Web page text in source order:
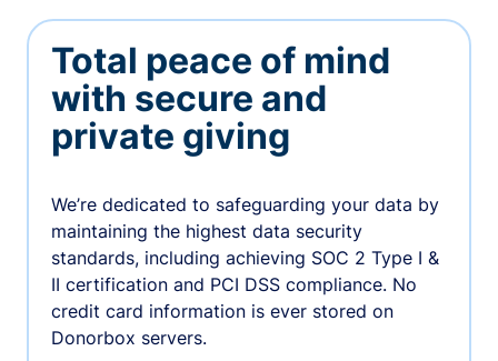
Total peace of mind
with secure and
private giving
We’re dedicated to safeguarding your data by
maintaining the highest data security
standards, including achieving SOC 2 Type I &
II certification and PCI DSS compliance. No
credit card information is ever stored on
Donorbox servers.